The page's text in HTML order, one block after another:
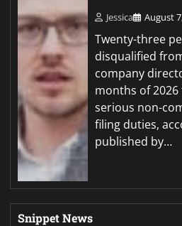
Jessica August
Twenty-three
disqualified
company
months of
serious non-
filing duties,
published by…
Snippet News